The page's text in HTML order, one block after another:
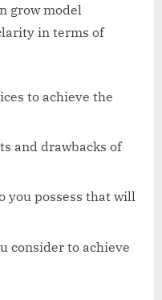
grow model
in terms of
to achieve the
and drawbacks of
you possess that will
consider to achieve